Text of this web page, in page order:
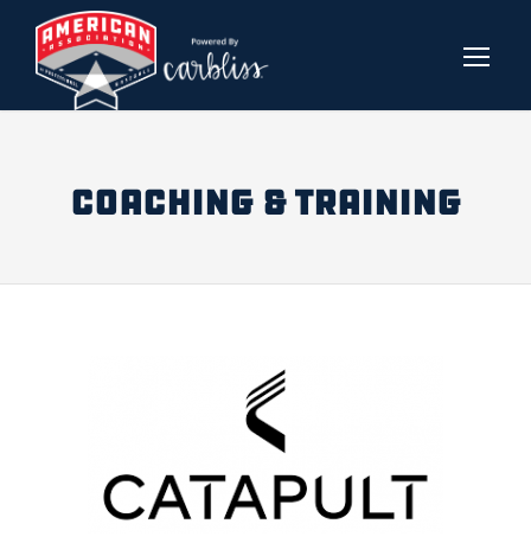
COACHING & TRAINING